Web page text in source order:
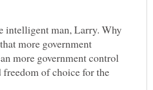
intelligent man, Larry. Why
more government
more government control
freedom of choice for the